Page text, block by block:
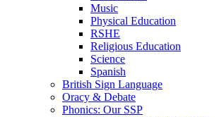
Music
Physical Education
RSHE
Religious Education
Science
Spanish
British Sign Language
Oracy & Debate
Phonics: Our SSP